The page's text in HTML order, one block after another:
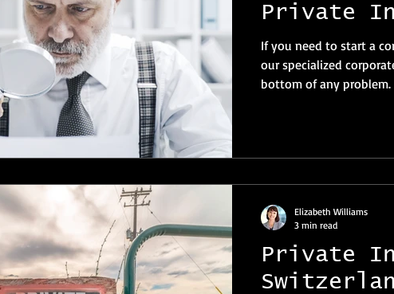
Private
If you need to start a
our specialized
bottom of any problem.
Private
Elizabeth Williams
3 min read